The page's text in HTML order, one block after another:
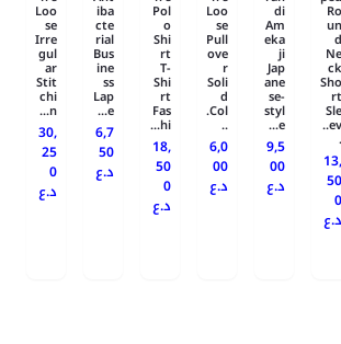
Ro
un
d
Ne
ck
Sho
rt
Sle
ev..
.
13,
50
0
د.ع
di
Am
eka
ji
Jap
ane
se-
styl
e...
9,5
00
د.ع
Loo
se
Pull
ove
r
Soli
d
Col.
..
6,0
00
د.ع
Pol
o
Shi
rt
T-
Shi
rt
Fas
hi...
18,
50
0
د.ع
iba
cte
rial
Bus
ine
ss
Lap
e...
6,7
50
د.ع
Loo
se
Irre
gul
ar
Stit
chi
n...
30,
25
0
د.ع